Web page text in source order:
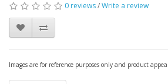
0 reviews/Write a review
Images are for reference purposes only and product